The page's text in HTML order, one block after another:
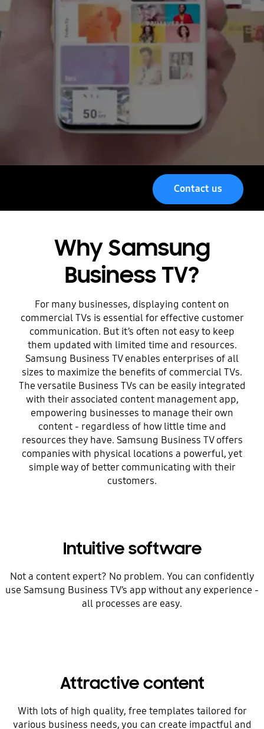
Contact us
Why Samsung
Business TV?
For many businesses, displaying content on
commercial TVs is essential for effective customer
communication. But it’s often not easy to keep
them updated with limited time and resources.
Samsung Business TV enables enterprises of all
sizes to maximize the benefits of commercial TVs.
The versatile Business TVs can be easily integrated
with their associated content management app,
empowering businesses to manage their own
content - regardless of how little time and
resources they have. Samsung Business TV offers
companies with physical locations a powerful, yet
simple way of better communicating with their
customers.
Intuitive software
Not a content expert? No problem. You can confidently
use Samsung Business TV’s app without any experience -
all processes are easy.
Attractive content
With lots of high quality, free templates tailored for
various business needs, you can create impactful and